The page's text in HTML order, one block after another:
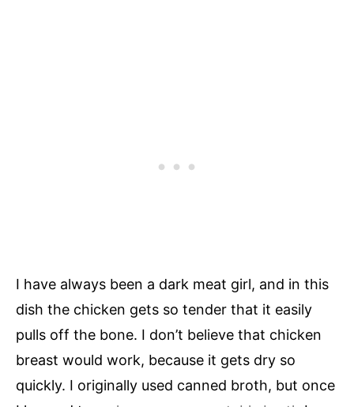
I have always been a dark meat girl, and in this
dish the chicken gets so tender that it easily
pulls off the bone. I don’t believe that chicken
breast would work, because it gets dry so
quickly. I originally used canned broth, but once